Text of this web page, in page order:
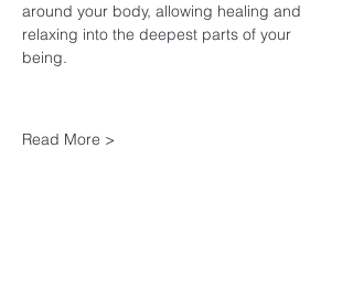
around your body, allowing healing and
relaxing into the deepest parts of your
being.
Read More >